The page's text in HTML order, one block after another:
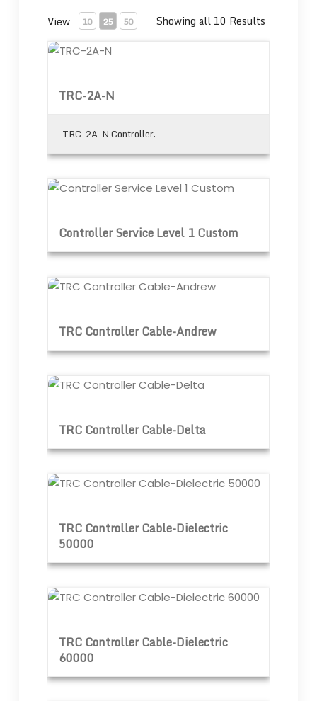
View 10 25 50 Showing all 10 Results
TRC-2A-N
TRC-2A-N
TRC-2A-N Controller.
Controller Service Level 1 Custom
Controller Service Level 1 Custom
TRC Controller Cable-Andrew
TRC Controller Cable-Andrew
TRC Controller Cable-Delta
TRC Controller Cable-Delta
TRC Controller Cable-Dielectric 50000
TRC Controller Cable-Dielectric
50000
TRC Controller Cable-Dielectric 60000
TRC Controller Cable-Dielectric
60000